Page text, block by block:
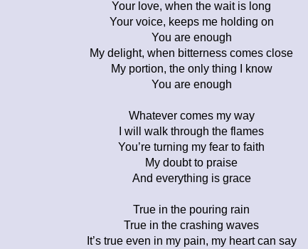
Your love, when the wait is long
Your voice, keeps me holding on
You are enough
My delight, when bitterness comes close
My portion, the only thing I know
You are enough
Whatever comes my way
I will walk through the flames
You’re turning my fear to faith
My doubt to praise
And everything is grace
True in the pouring rain
True in the crashing waves
It’s true even in my pain, my heart can say